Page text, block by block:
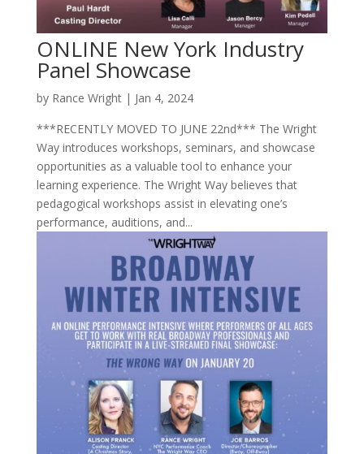
ONLINE New York Industry
Panel Showcase
by Rance Wright| Jan 4, 2024
***RECENTLY MOVED TO JUNE 22nd*** The Wright
Way introduces workshops, seminars, and showcase
opportunities as a valuable tool to enhance your
learning experience. The Wright Way believes that
pedagogical workshops assist in elevating one’s
performance, auditions, and...